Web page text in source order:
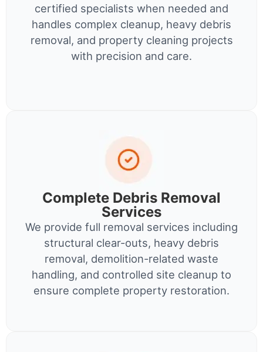
certified specialists when needed and
handles complex cleanup, heavy debris
removal, and property cleaning projects
with precision and care.
Complete Debris Removal
Services
We provide full removal services including
structural clear-outs, heavy debris
removal, demolition-related waste
handling, and controlled site cleanup to
ensure complete property restoration.